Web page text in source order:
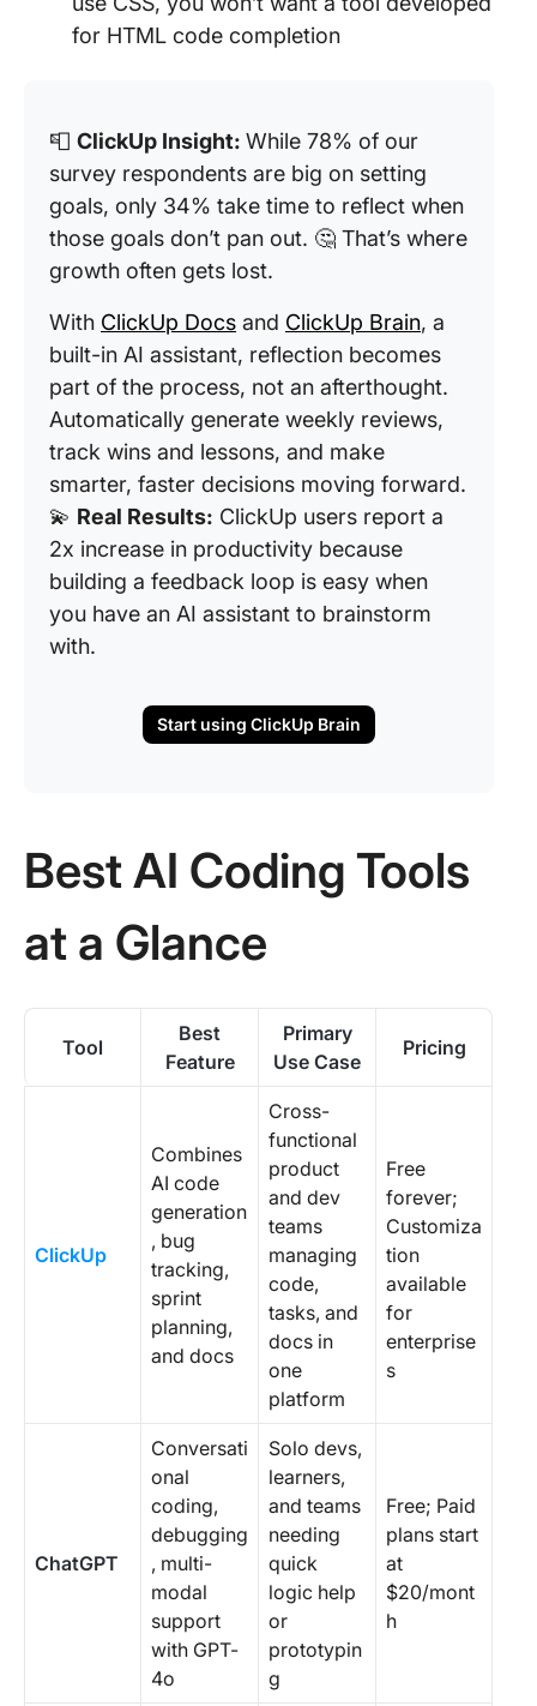
for HTML code completion
📮 ClickUp Insight: While 78% of our
survey respondents are big on setting
goals, only 34% take time to reflect when
those goals don’t pan out. 🤔 That’s where
growth often gets lost.
With ClickUp Docs and ClickUp Brain, a
built-in AI assistant, reflection becomes
part of the process, not an afterthought.
Automatically generate weekly reviews,
track wins and lessons, and make
smarter, faster decisions moving forward.
💫 Real Results: ClickUp users report a
2x increase in productivity because
building a feedback loop is easy when
you have an AI assistant to brainstorm
with.
Start using ClickUp Brain
Best AI Coding Tools
at a Glance
Tool
Best
Feature
Primary
Use Case
Pricing
ClickUp
Combines
AI code
generation
, bug
tracking,
sprint
planning,
and docs
Cross-
functional
product
and dev
teams
managing
code,
tasks, and
docs in
one
platform
Free
forever;
Customiza
tion
available
for
enterprise
s
ChatGPT
Conversati
onal
coding,
debugging
, multi-
modal
support
with GPT-
4o
Solo devs,
learners,
and teams
needing
quick
logic help
or
prototypin
g
Free; Paid
plans start
at
$20/mont
h